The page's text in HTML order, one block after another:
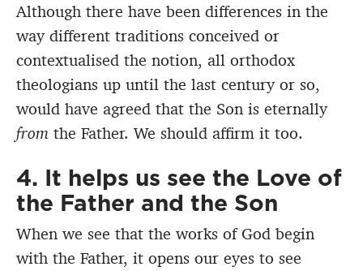
Although there have been differences in the
way different traditions conceived or
contextualised the notion, all orthodox
theologians up until the last century or so,
would have agreed that the Son is eternally
from the Father. We should affirm it too.
4. It helps us see the Love of
the Father and the Son
When we see that the works of God begin
with the Father, it opens our eyes to see